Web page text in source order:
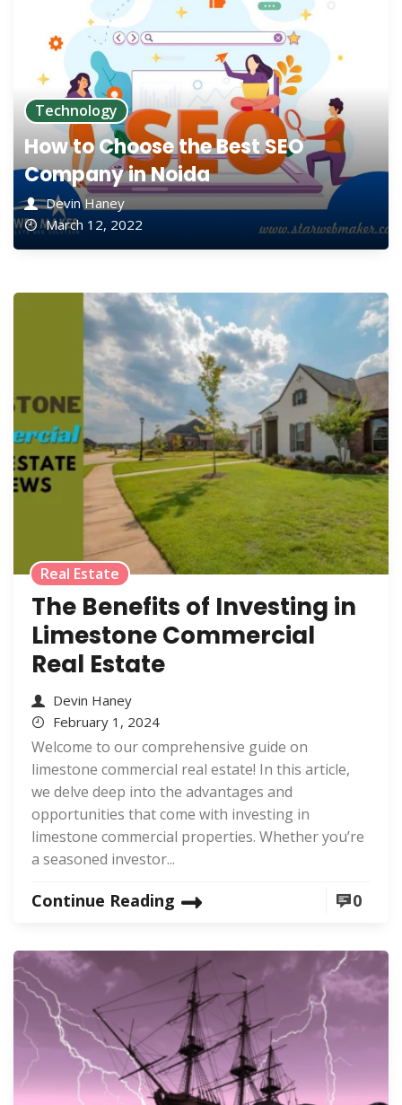
Technology
How to Choose the Best SEO
Company in Noida
Devin Haney
March 12, 2022
Real Estate
The Benefits of Investing in
Limestone Commercial
Real Estate
Devin Haney
February 1, 2024
Welcome to our comprehensive guide on
limestone commercial real estate! In this article,
we delve deep into the advantages and
opportunities that come with investing in
limestone commercial properties. Whether you’re
a seasoned investor...
Continue Reading 0